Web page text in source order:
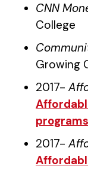
CNN
College
Growing
2017-
programs
2017-